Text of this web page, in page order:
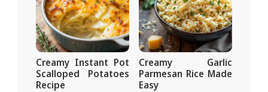
Creamy Instant Pot
Scalloped Potatoes
Recipe
Creamy Garlic
Parmesan Rice Made
Easy